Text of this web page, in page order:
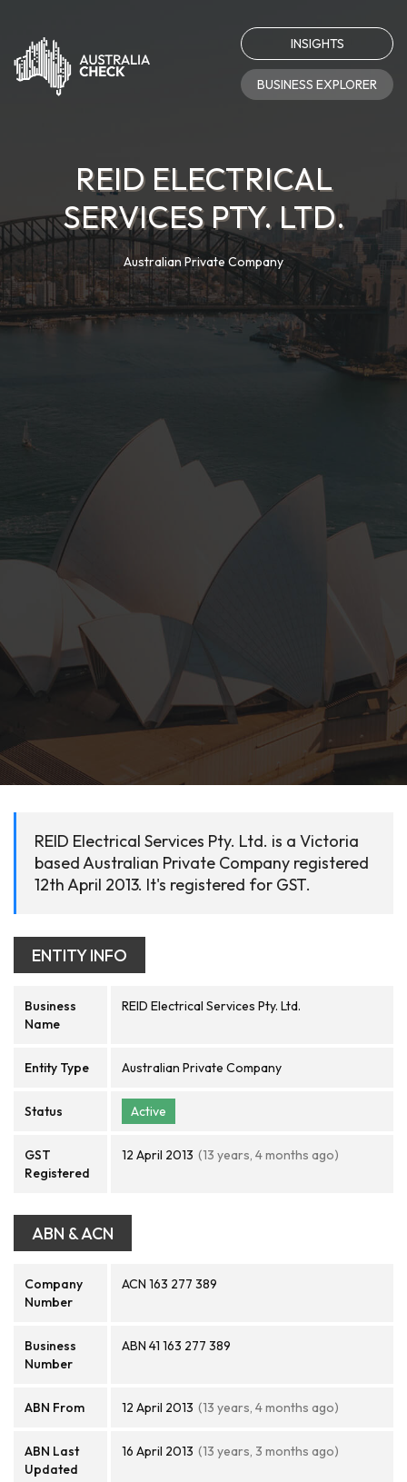
INSIGHTS
BUSINESS EXPLORER
REID ELECTRICAL
SERVICES PTY. LTD.
Australian Private Company
REID Electrical Services Pty. Ltd. is a Victoria
based Australian Private Company registered
12th April 2013. It's registered for GST.
ENTITY INFO
Business
Name
REID Electrical Services Pty. Ltd.
Entity Type Australian Private Company
Status Active
GST
Registered
12 April 2013 (13 years, 4 months ago)
ABN & ACN
Company
Number
ACN 163 277 389
Business
Number
ABN 41 163 277 389
ABN From 12 April 2013 (13 years, 4 months ago)
ABN Last
Updated
16 April 2013 (13 years, 3 months ago)